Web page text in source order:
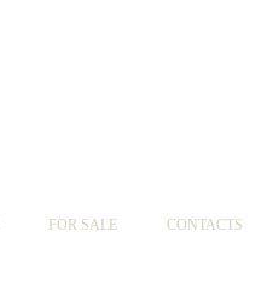
FOR SALE CONTACTS